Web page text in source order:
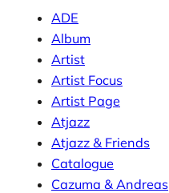
ADE
Album
Artist
Artist Focus
Artist Page
Atjazz
Atjazz & Friends
Catalogue
Cazuma & Andreas